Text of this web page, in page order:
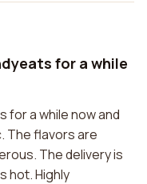
for a while
for a while now and
The flavors are
The delivery is
hot. Highly